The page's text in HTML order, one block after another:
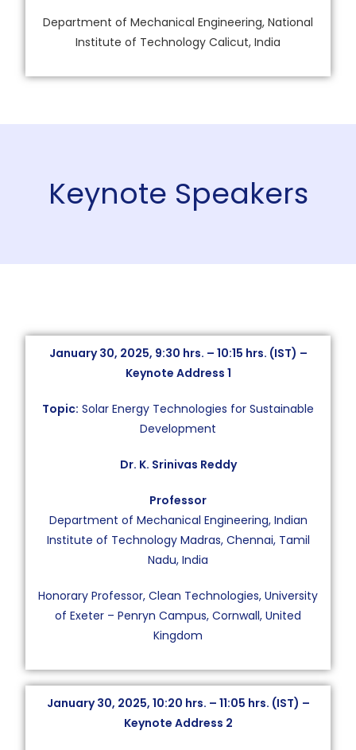
Department of Mechanical Engineering, National
Institute of Technology Calicut, India
Keynote Speakers
January 30, 2025, 9:30 hrs. – 10:15 hrs. (IST) –
Keynote Address 1
Topic: Solar Energy Technologies for Sustainable
Development
Dr. K. Srinivas Reddy
Professor
Department of Mechanical Engineering, Indian
Institute of Technology Madras, Chennai, Tamil
Nadu, India
Honorary Professor, Clean Technologies, University
of Exeter – Penryn Campus, Cornwall, United
Kingdom
January 30, 2025, 10:20 hrs. – 11:05 hrs. (IST) –
Keynote Address 2